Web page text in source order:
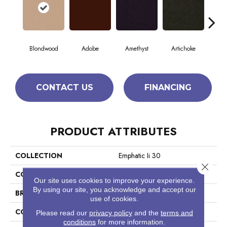
Blondwood Adobe Amethyst Artichoke
CONTACT US FINANCING
PRODUCT ATTRIBUTES
COLLECTION
Emphatic Ii 30
COLOR
BRAND
Philadelphia Commercial
CONSTRUCTION
Cut Pile
Our site uses cookies to improve your experience.
By using our site, you acknowledge and accept our
use of cookies.
Please read our privacy policyand the terms and
conditions for more information.
Close